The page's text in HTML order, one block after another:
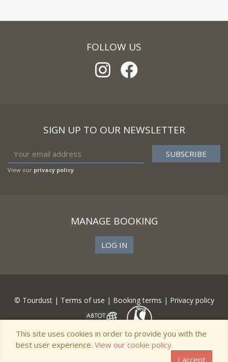
FOLLOW US
SIGN UP TO OUR NEWSLETTER
View our privacy policy
MANAGE BOOKING
LOG IN
© Tourdust | Terms of use | Booking terms | Privacy policy
This site uses cookies in order to provide you with the
best user experience. View our cookie policy.
I accept